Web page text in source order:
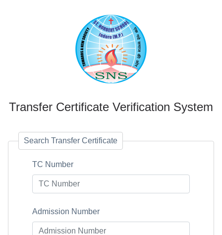
Transfer Certificate Verification System
Search Transfer Certificate
TC Number
Admission Number